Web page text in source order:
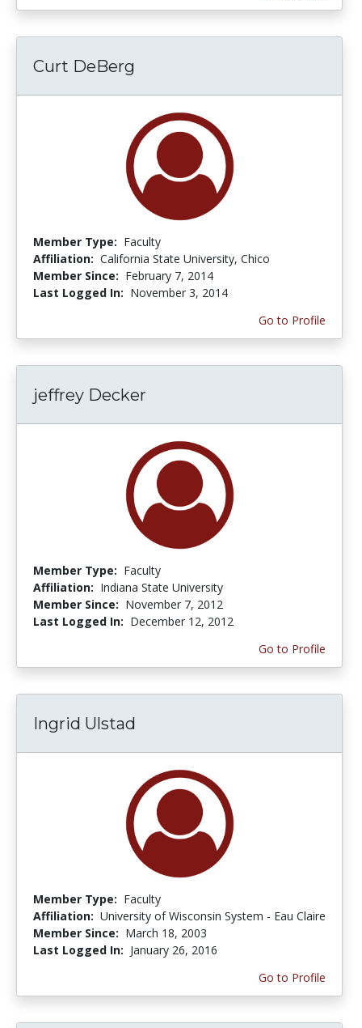
Curt DeBerg
Member Type: Faculty
Affiliation: California State University, Chico
Member Since: February 7, 2014
Last Logged In: November 3, 2014
Go to Profile
jeffrey Decker
Member Type: Faculty
Affiliation: Indiana State University
Member Since: November 7, 2012
Last Logged In: December 12, 2012
Go to Profile
Ingrid Ulstad
Member Type: Faculty
Affiliation: University of Wisconsin System - Eau Claire
Member Since: March 18, 2003
Last Logged In: January 26, 2016
Go to Profile